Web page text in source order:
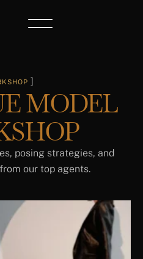
]
MODEL
posing strategies, and
our top agents.